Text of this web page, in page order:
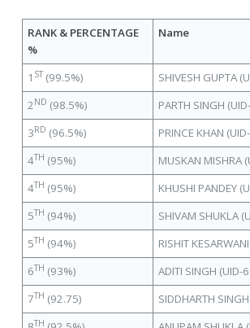
RANK & PERCENTAGE
%
Name
1 ST (99.5%)
SHIVESH GUPTA
2ND (98.5%)
PARTH SINGH
3RD (96.5%)
PRINCE KHAN
4TH (95%)
MUSKAN MISHRA
4TH (95%)
KHUSHI PANDEY
5TH (94%)
SHIVAM SHUKLA
5TH (94%)
RISHIT
6TH (93%)
ADITI SINGH
7TH (92.75)
SIDDHARTH
TH